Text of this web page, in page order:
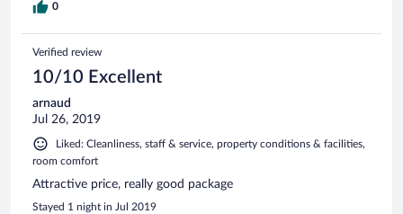
0
Verified review
10/10 Excellent
arnaud
Jul 26, 2019
Liked: Cleanliness, staff & service, property conditions & facilities,
room comfort
Attractive price, really good package
Stayed 1 night in Jul 2019